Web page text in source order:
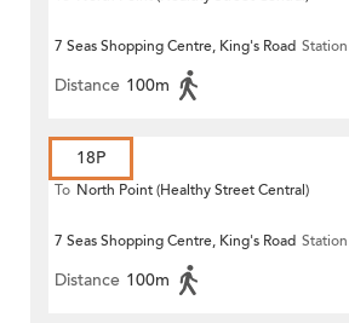
7 Seas Shopping Centre, King's Road Station
Distance 100m
18P
To North Point (Healthy Street Central)
7 Seas Shopping Centre, King's Road Station
Distance 100m